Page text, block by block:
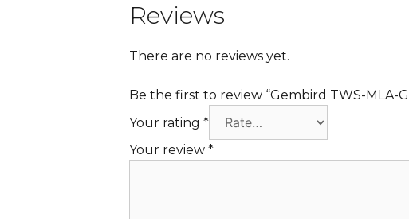
Reviews
There are no reviews yet.
Be the first to review “Gembird TWS-MLA-
Your rating *
Your review *